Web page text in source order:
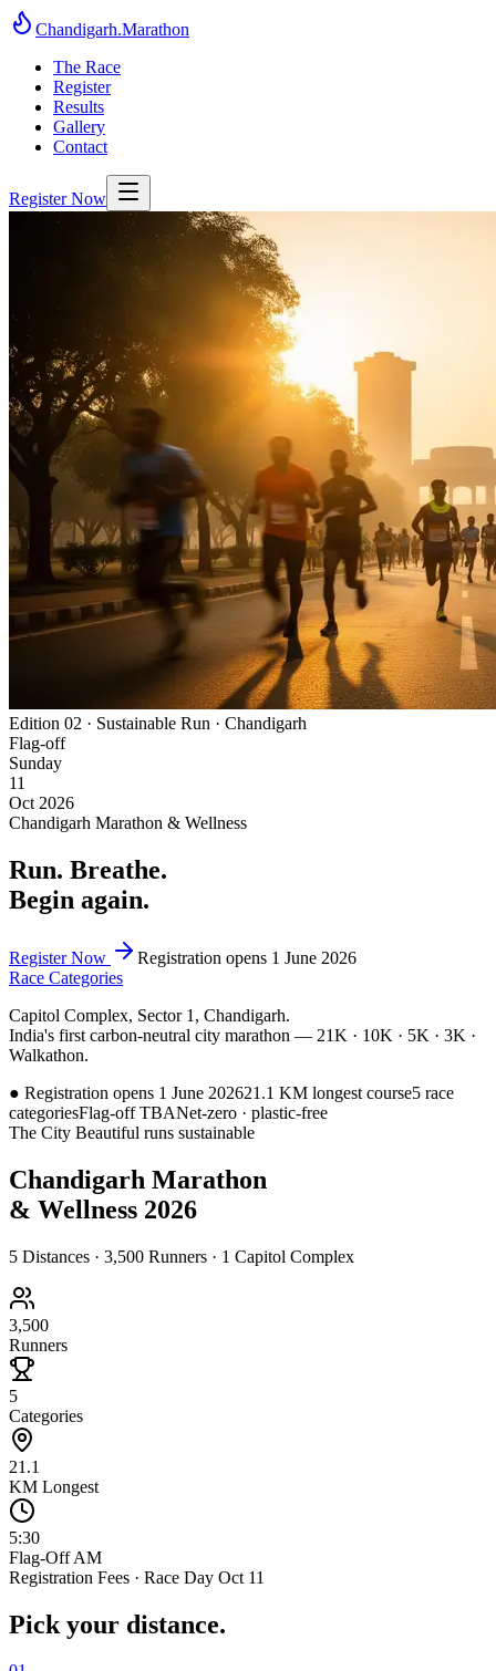
Chandigarh.Marathon
The Race
Register
Results
Gallery
Contact
Register Now
Edition 02 · Sustainable Run · Chandigarh
Flag-off
Sunday
11
Oct 2026
Chandigarh Marathon & Wellness
Run. Breathe.
Begin again.
Register Now
Registration opens 1 June 2026
Race Categories
Capitol Complex, Sector 1, Chandigarh.
India's first carbon-neutral city marathon — 21K · 10K · 5K · 3K ·
Walkathon.
● Registration opens 1 June 202621.1 KM longest course5 race
categoriesFlag-off TBANet-zero · plastic-free
The City Beautiful runs sustainable
Chandigarh Marathon
& Wellness 2026
5 Distances · 3,500 Runners · 1 Capitol Complex
3,500
Runners
5
Categories
21.1
KM Longest
5:30
Flag-Off AM
Registration Fees · Race Day Oct 11
Pick your distance.